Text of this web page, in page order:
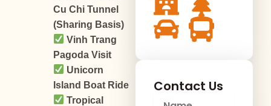
Cu Chi Tunnel
(Sharing Basis)
Vinh Trang
Pagoda Visit
Unicorn
Island Boat Ride
Tropical
Contact Us